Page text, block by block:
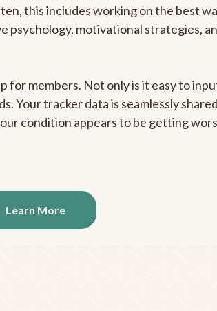
this includes working on the best
motivational strategies,
members. Not only is it easy to
Your tracker data is seamlessly
condition appears to be getting
Learn More